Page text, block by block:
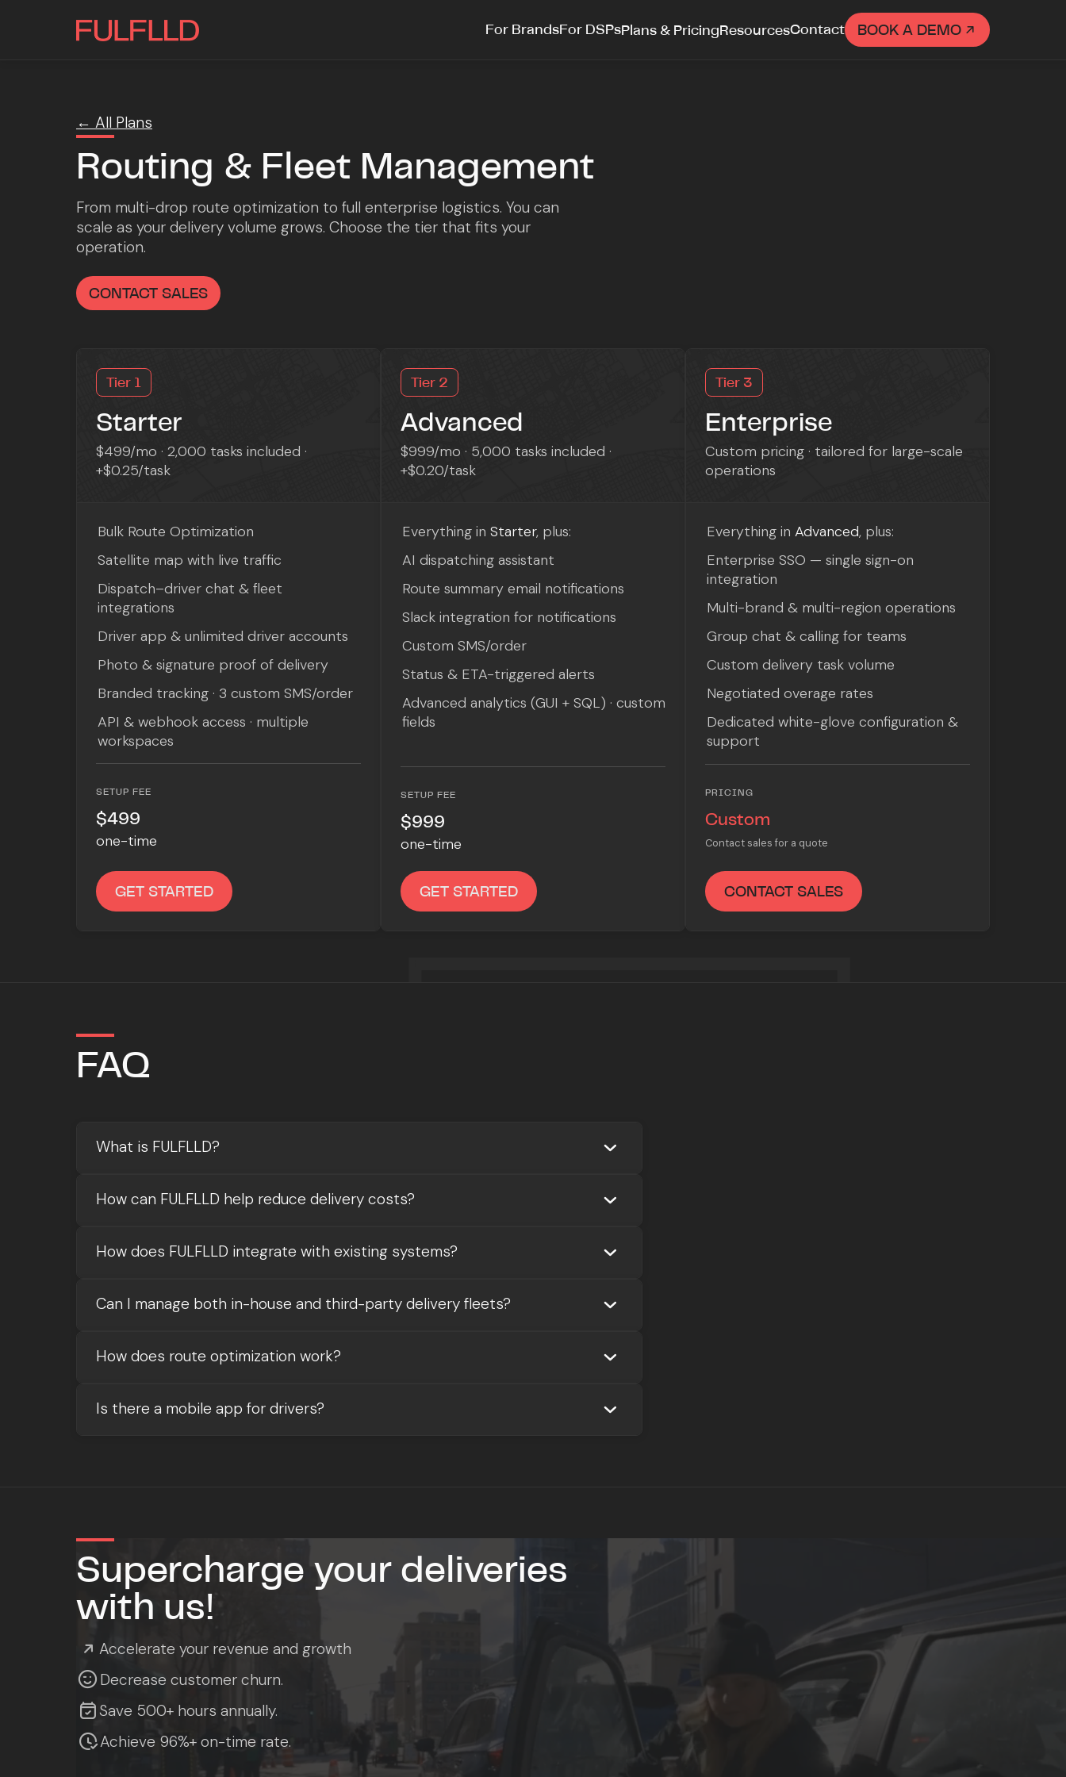
For Brands For DSPs Plans & Pricing ResourcesContact BOOK A DEMO 
← All Plans
Routing & Fleet Management
From multi-drop route optimization to full enterprise logistics. You can
scale as your delivery volume grows. Choose the tier that fits your
operation.
CONTACT SALES
Tier 1
Starter
$499/mo · 2,000 tasks included ·
+$0.25/task
Bulk Route Optimization
Satellite map with live traffic
Dispatch–driver chat & fleet
integrations
Driver app & unlimited driver accounts
Photo & signature proof of delivery
Branded tracking · 3 custom SMS/order
API & webhook access · multiple
workspaces
SETUP FEE
$499
one-time
GET STARTED
Tier 2
Advanced
$999/mo · 5,000 tasks included ·
+$0.20/task
Everything in Starter, plus:
AI dispatching assistant
Route summary email notifications
Slack integration for notifications
Custom SMS/order
Status & ETA-triggered alerts
Advanced analytics (GUI + SQL) · custom
fields
SETUP FEE
$999
one-time
GET STARTED
Tier 3
Enterprise
Custom pricing · tailored for large-scale
operations
Everything in Advanced, plus:
Enterprise SSO — single sign-on
integration
Multi-brand & multi-region operations
Group chat & calling for teams
Custom delivery task volume
Negotiated overage rates
Dedicated white-glove configuration &
support
PRICING
Custom
Contact sales for a quote
CONTACT SALES
FAQ
What is FULFLLD? 
How can FULFLLD help reduce delivery costs? 
How does FULFLLD integrate with existing systems? 
Can I manage both in-house and third-party delivery fleets? 
How does route optimization work? 
Is there a mobile app for drivers? 
Supercharge your deliveries
with us!
 Accelerate your revenue and growth
 Decrease customer churn.
Save 500+ hours annually.
Achieve 96%+ on-time rate.